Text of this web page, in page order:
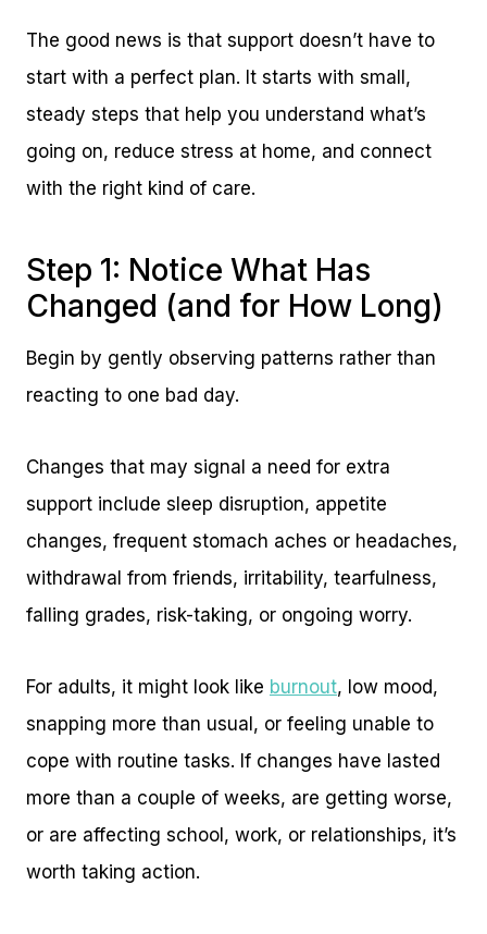
The good news is that support doesn’t have to
start with a perfect plan. It starts with small,
steady steps that help you understand what’s
going on, reduce stress at home, and connect
with the right kind of care.
Step 1: Notice What Has
Changed (and for How Long)
Begin by gently observing patterns rather than
reacting to one bad day.
Changes that may signal a need for extra
support include sleep disruption, appetite
changes, frequent stomach aches or headaches,
withdrawal from friends, irritability, tearfulness,
falling grades, risk-taking, or ongoing worry.
For adults, it might look like burnout, low mood,
snapping more than usual, or feeling unable to
cope with routine tasks. If changes have lasted
more than a couple of weeks, are getting worse,
or are affecting school, work, or relationships, it’s
worth taking action.